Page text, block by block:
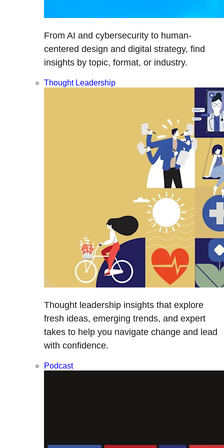
From AI and cybersecurity to human-
centered design and digital strategy, find
insights by topic, format, or industry.
Thought Leadership
Thought leadership insights that explore
fresh ideas, emerging trends, and expert
takes to help you navigate change and lead
with confidence.
Podcast